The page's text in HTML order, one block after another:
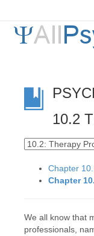
10.2
Chapter
Chapter
We all know that
professionals,